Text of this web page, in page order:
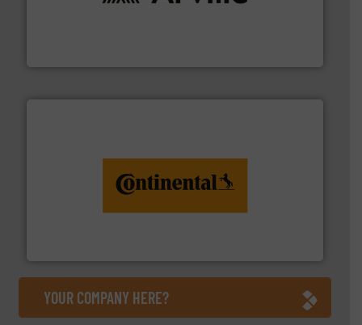
solutions to industries worldwide. More info ➜
groundbreaking combination of services from
monitoring. More info ➜
YOUR COMPANY HERE?